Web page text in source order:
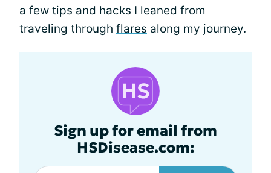
a few tips and hacks I leaned from
traveling through flares along my journey.
Sign up for email from
HSDisease.com: